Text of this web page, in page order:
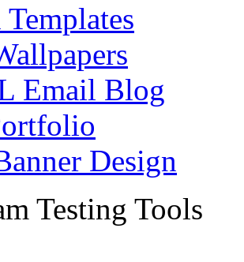
Email Blog
Design
Testing Tools